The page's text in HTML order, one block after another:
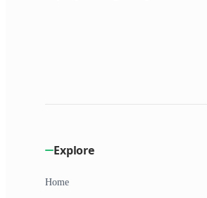
Explore
Home